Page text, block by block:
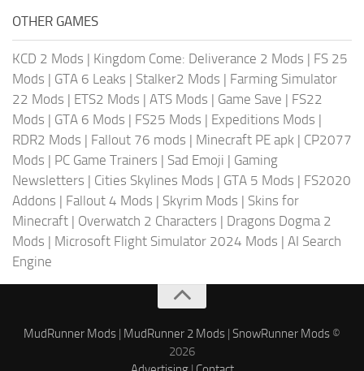
OTHER GAMES
KCD 2 Mods | Kingdom Come: Deliverance 2 Mods | FS 25
Mods | GTA 6 Leaks | Stalker2 Mods | Farming Simulator
22 Mods | ETS2 Mods | ATS Mods | Game Save | FS22
Mods | GTA 6 Mods | FS25 Mods | Expeditions Mods |
RDR2 Mods | Fallout 76 mods | Minecraft PE apk | CP2077
Mods | PC Game Trainers | Sad Emoji | Gaming
Newsletters | Cities Skylines Mods | GTA 5 Mods | FS2020
Addons | Fallout 4 Mods | Skyrim Mods | Skins for
Minecraft | Overwatch 2 Characters | Dragons Dogma 2
Mods | Microsoft Flight Simulator 2024 Mods | AI Search
Engine
MudRunner Mods | MudRunner 2 Mods | SnowRunner Mods ©
2026